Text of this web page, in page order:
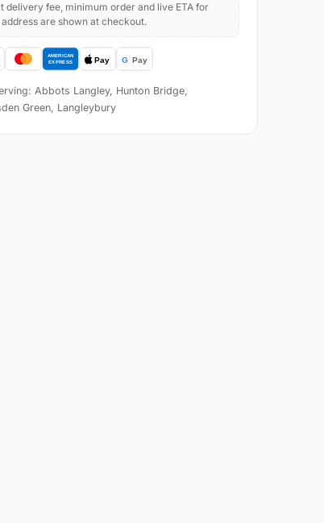
delivery fee, minimum order and live ETA for
are shown at checkout.
Abbots Langley, Hunton Bridge,
Green, Langleybury